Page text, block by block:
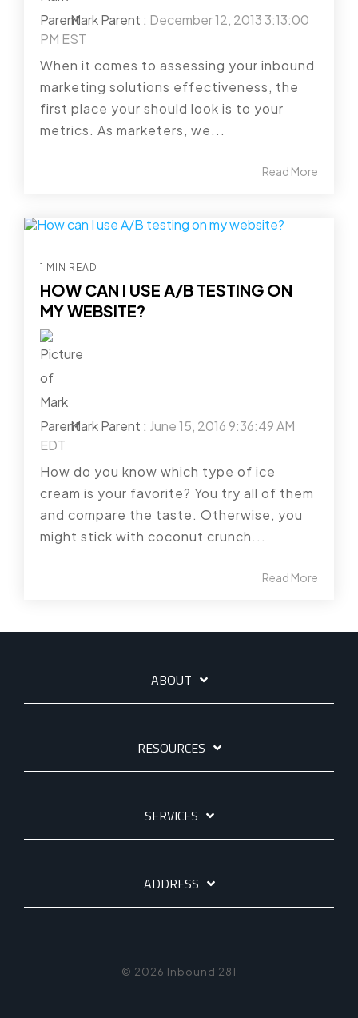
Mark Parent : December 12, 2013 3:13:00
PM EST
When it comes to assessing your inbound
marketing solutions effectiveness, the
first place your should look is to your
metrics. As marketers, we...
Read More
1 MIN READ
HOW CAN I USE A/B TESTING ON
MY WEBSITE?
Mark Parent : June 15, 2016 9:36:49 AM
EDT
How do you know which type of ice
cream is your favorite? You try all of them
and compare the taste. Otherwise, you
might stick with coconut crunch...
Read More
ABOUT
RESOURCES
SERVICES
ADDRESS
© 2026 Inbound 281